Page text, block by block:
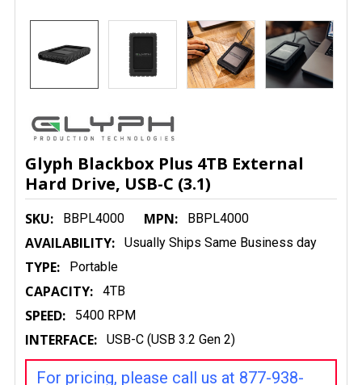
Glyph Blackbox Plus 4TB External
Hard Drive, USB-C (3.1)
SKU: BBPL4000 MPN: BBPL4000
AVAILABILITY: Usually Ships Same Business day
TYPE: Portable
CAPACITY: 4TB
SPEED: 5400 RPM
INTERFACE: USB-C (USB 3.2 Gen 2)
For pricing, please call us at 877-938-